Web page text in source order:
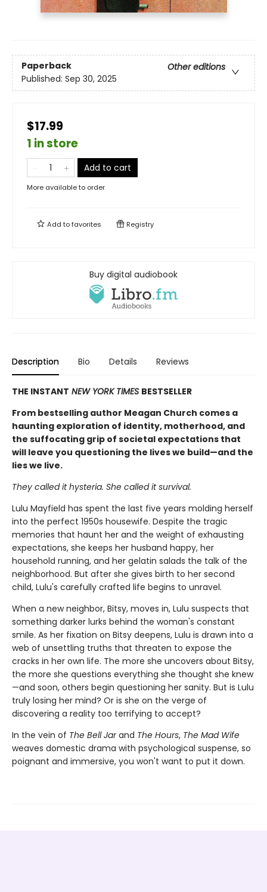
Paperback
Other editions
Published: Sep 30, 2025
$17.99
1 in store
Add to cart
More available to order
Add tofavorites Registry
Buy digital audiobook
Description Bio Details Reviews
THE INSTANT NEW YORK TIMES BESTSELLER
From bestselling author Meagan Church comes a
haunting exploration of identity, motherhood, and
the suffocating grip of societal expectations that
will leave you questioning the lives we build—and the
lies we live.
They called it hysteria. She called it survival.
Lulu Mayfield has spent the last five years molding herself
into the perfect 1950s housewife. Despite the tragic
memories that haunt her and the weight of exhausting
expectations, she keeps her husband happy, her
household running, and her gelatin salads the talk of the
neighborhood. But after she gives birth to her second
child, Lulu's carefully crafted life begins to unravel.
When a new neighbor, Bitsy, moves in, Lulu suspects that
something darker lurks behind the woman's constant
smile. As her fixation on Bitsy deepens, Lulu is drawn into a
web of unsettling truths that threaten to expose the
cracks in her own life. The more she uncovers about Bitsy,
the more she questions everything she thought she knew
—and soon, others begin questioning her sanity. But is Lulu
truly losing her mind? Or is she on the verge of
discovering a reality too terrifying to accept?
In the vein of The Bell Jarand The Hours, The Mad Wife
weaves domestic drama with psychological suspense, so
poignant and immersive, you won't want to put it down.